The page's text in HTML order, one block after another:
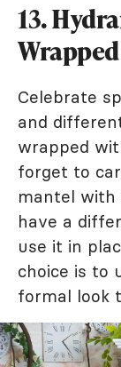
13.
Celebrate
and
wrapped
forget to
mantel with
have a
use it in
choice is to
formal look